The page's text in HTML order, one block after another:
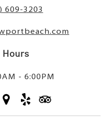
609-3203
Hours
- 6:00PM